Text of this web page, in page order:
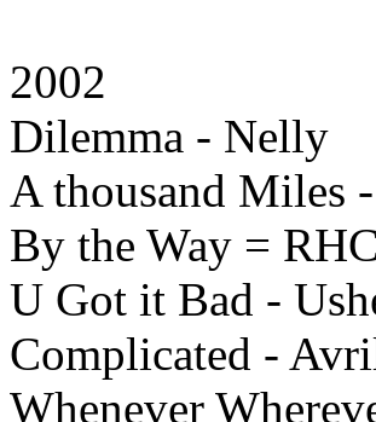
2002
Dilemma - Nelly
A thousand Miles
By the Way =
U Got it Bad -
Complicated -
Whenever